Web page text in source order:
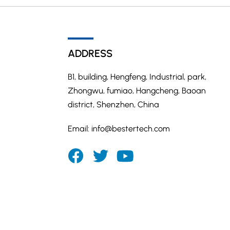
ADDRESS
B1, building, Hengfeng, Industrial, park,
Zhongwu, fumiao, Hangcheng, Baoan
district, Shenzhen, China
Email: info@bestertech.com